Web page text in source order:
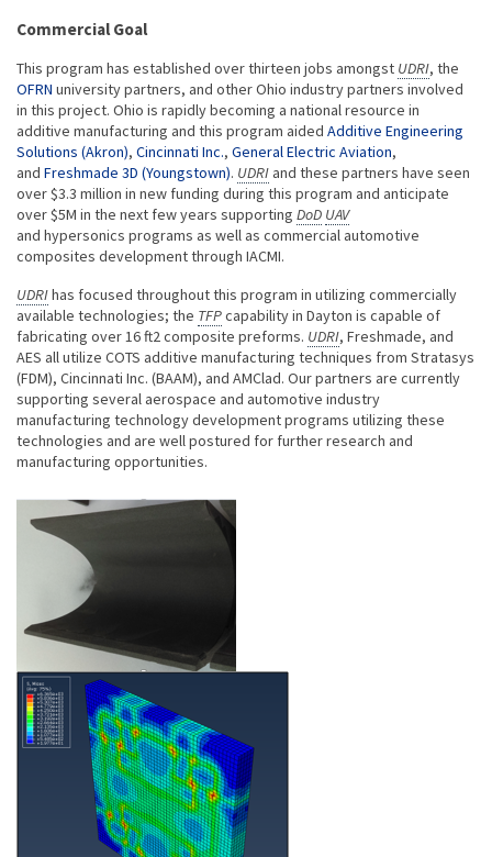
Commercial Goal
This program has established over thirteen jobs amongst UDRI, the
OFRN university partners, and other Ohio industry partners involved
in this project. Ohio is rapidly becoming a national resource in
additive manufacturing and this program aided Additive Engineering
Solutions (Akron), Cincinnati Inc., General Electric Aviation,
and Freshmade 3D (Youngstown). UDRI and these partners have seen
over $3.3 million in new funding during this program and anticipate
over $5M in the next few years supporting DoD UAV
and hypersonics programs as well as commercial automotive
composites development through IACMI.
UDRIhas focused throughout this program in utilizing commercially
available technologies; the TFPcapability in Dayton is capable of
fabricating over 16 ft2 composite preforms. UDRI, Freshmade, and
AES all utilize COTS additive manufacturing techniques from Stratasys
(FDM), Cincinnati Inc. (BAAM), and AMClad. Our partners are currently
supporting several aerospace and automotive industry
manufacturing technology development programs utilizing these
technologies and are well postured for further research and
manufacturing opportunities.